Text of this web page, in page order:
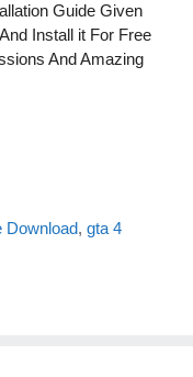
Guide Given
Install it For Free
And Amazing
Download, gta 4